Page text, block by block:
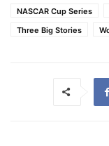
NASCAR Cup Series
Three Big Stories